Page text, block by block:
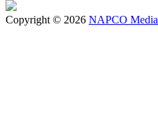
Copyright © 2026 NAPCO Media